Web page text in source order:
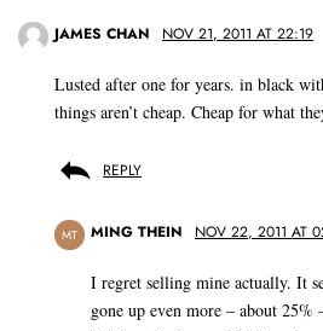
JAMES CHAN NOV 21, 2011 AT 22:19
Lusted after one for years. in black
things aren’t cheap. Cheap for what
REPLY
MT MING THEIN NOV 22, 2011 AT
I regret selling mine actually. It
gone up even more – about 25%